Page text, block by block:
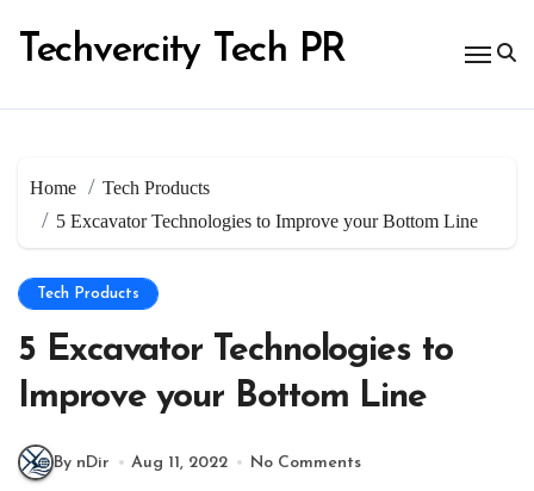
content
Techvercity Tech PR
Home
Tech Products
5 Excavator Technologies to Improve your Bottom Line
Tech Products
5 Excavator Technologies to
Improve your Bottom Line
By nDir Aug 11, 2022 No Comments